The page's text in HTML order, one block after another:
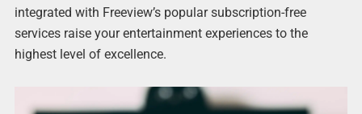
integrated with Freeview’s popular subscription-free
services raise your entertainment experiences to the
highest level of excellence.